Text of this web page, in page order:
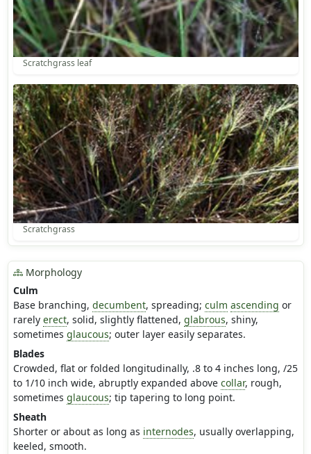
Scratchgrass leaf
Scratchgrass
Morphology
Culm
Base branching, decumbent, spreading; culm ascending or
rarely erect, solid, slightly flattened, glabrous, shiny,
sometimes glaucous; outer layer easily separates.
Blades
Crowded, flat or folded longitudinally, .8 to 4 inches long, /25
to 1/10 inch wide, abruptly expanded above collar, rough,
sometimes glaucous; tip tapering to long point.
Sheath
Shorter or about as long as internodes, usually overlapping,
keeled, smooth.